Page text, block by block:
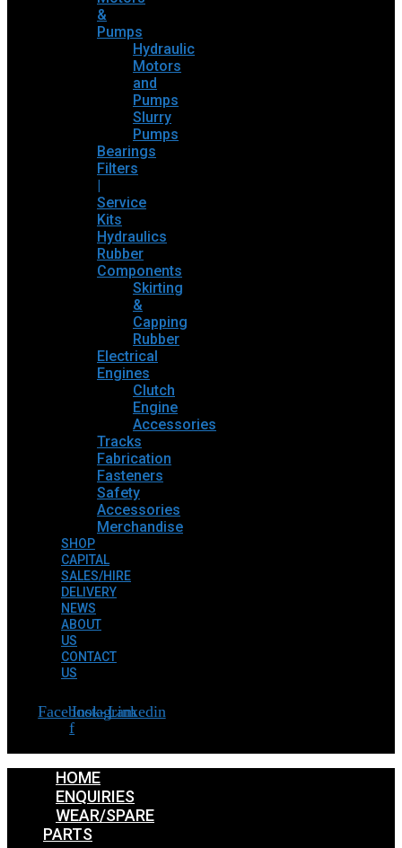
&
Pumps
Hydraulic
Motors
and
Pumps
Slurry
Pumps
Bearings
Filters
Service
Kits
Hydraulics
Rubber
Components
Skirting
&
Capping
Rubber
Electrical
Engines
Clutch
Engine
Accessories
Tracks
Fabrication
Fasteners
Safety
Accessories
Merchandise
SHOP
CAPITAL
SALES/HIRE
DELIVERY
NEWS
ABOUT
US
CONTACT
US
Facebook-
f
InstagramLinkedin
HOME
ENQUIRIES
WEAR/SPARE
PARTS